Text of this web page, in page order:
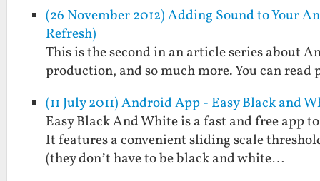
(26 November 2012) Adding Sound to Your
Refresh)
This is the second in an article series about
production, and so much more. You can read
(11 July 2011) Android App - Easy Black and
Easy Black And White is a fast and free app
It features a convenient sliding scale
(they don’t have to be black and white…